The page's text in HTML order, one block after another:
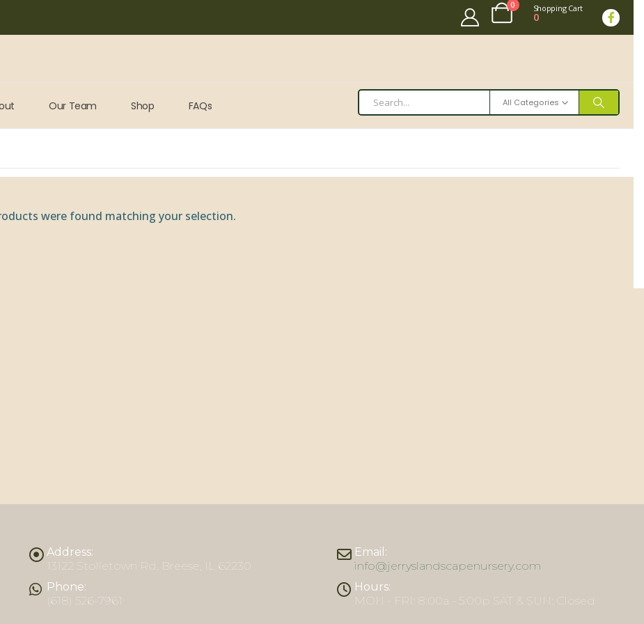
0 Shopping Cart
0
Our Team Shop FAQs All Categories
were found matching your selection.
Address:
13122 Stolletown Rd. Breese, IL 62230
Phone:
(618) 526-7961
Email:
info@jerryslandscapenursery.com
Hours:
MON - FRI: 8:00a - 5:00p SAT & SUN: Closed